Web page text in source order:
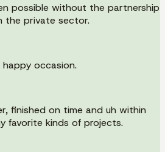
possible without the partnership
the private sector.
happy occasion.
finished on time and uh within
favorite kinds of projects.